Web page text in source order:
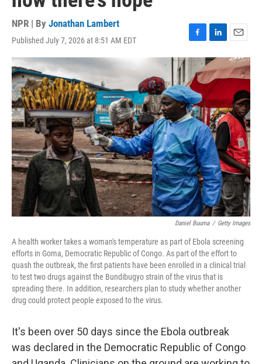
NPR | By Jonathan Lambert
Published July 7, 2026 at 8:51 AM EDT
F
a
e
b
o
o
k
L
i
n
k
e
d
I
n
E
m
a
i
Daniel Buuma / Getty Images
A health worker takes a woman's temperature as part of Ebola screening
efforts in Goma, Democratic Republic of Congo. As part of the effort to
quash the outbreak, the first patients have been enrolled in a clinical trial
to test two drugs against the Bundibugyo strain of the virus that is
spreading there. In addition, researchers plan to study whether another
drug could protect people exposed to the virus.
It's been over 50 days since the Ebola outbreak
was declared in the Democratic Republic of Congo